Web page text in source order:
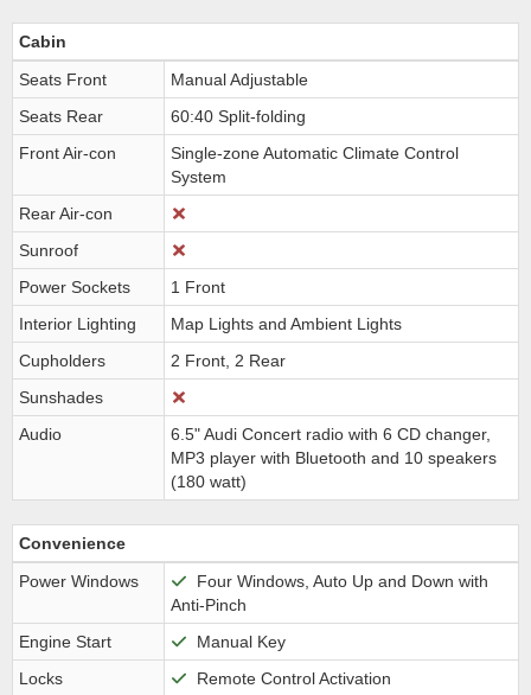
Cabin
Seats Front
Manual Adjustable
Seats Rear
60:40 Split-folding
Front Air-con
Single-zone Automatic Climate Control
System
Rear Air-con
Sunroof
Power Sockets
1 Front
Interior Lighting
Map Lights and Ambient Lights
Cupholders
2 Front, 2 Rear
Sunshades
Audio
6.5" Audi Concert radio with 6 CD changer,
MP3 player with Bluetooth and 10 speakers
(180 watt)
Convenience
Power Windows
Four Windows, Auto Up and Down with
Anti-Pinch
Engine Start
Manual Key
Locks
Remote Control Activation